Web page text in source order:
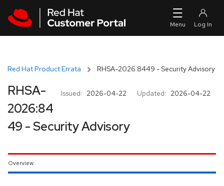
Red Hat Product Errata RHSA-2026:8449 - Security Advisory
Issued: 2026-04-22 Updated: 2026-04-22
RHSA-
2026:84
49 - Security Advisory
Overview